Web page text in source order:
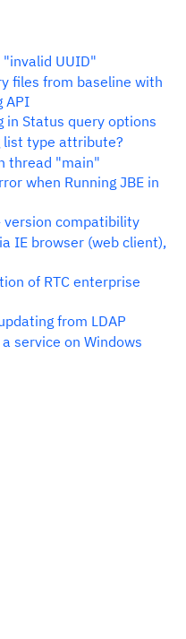
"invalid UUID"
files from baseline with
API
in Status query options
list type attribute?
thread "main"
when Running JBE in
version compatibility
IE browser (web client),
of RTC enterprise
from LDAP
service on Windows